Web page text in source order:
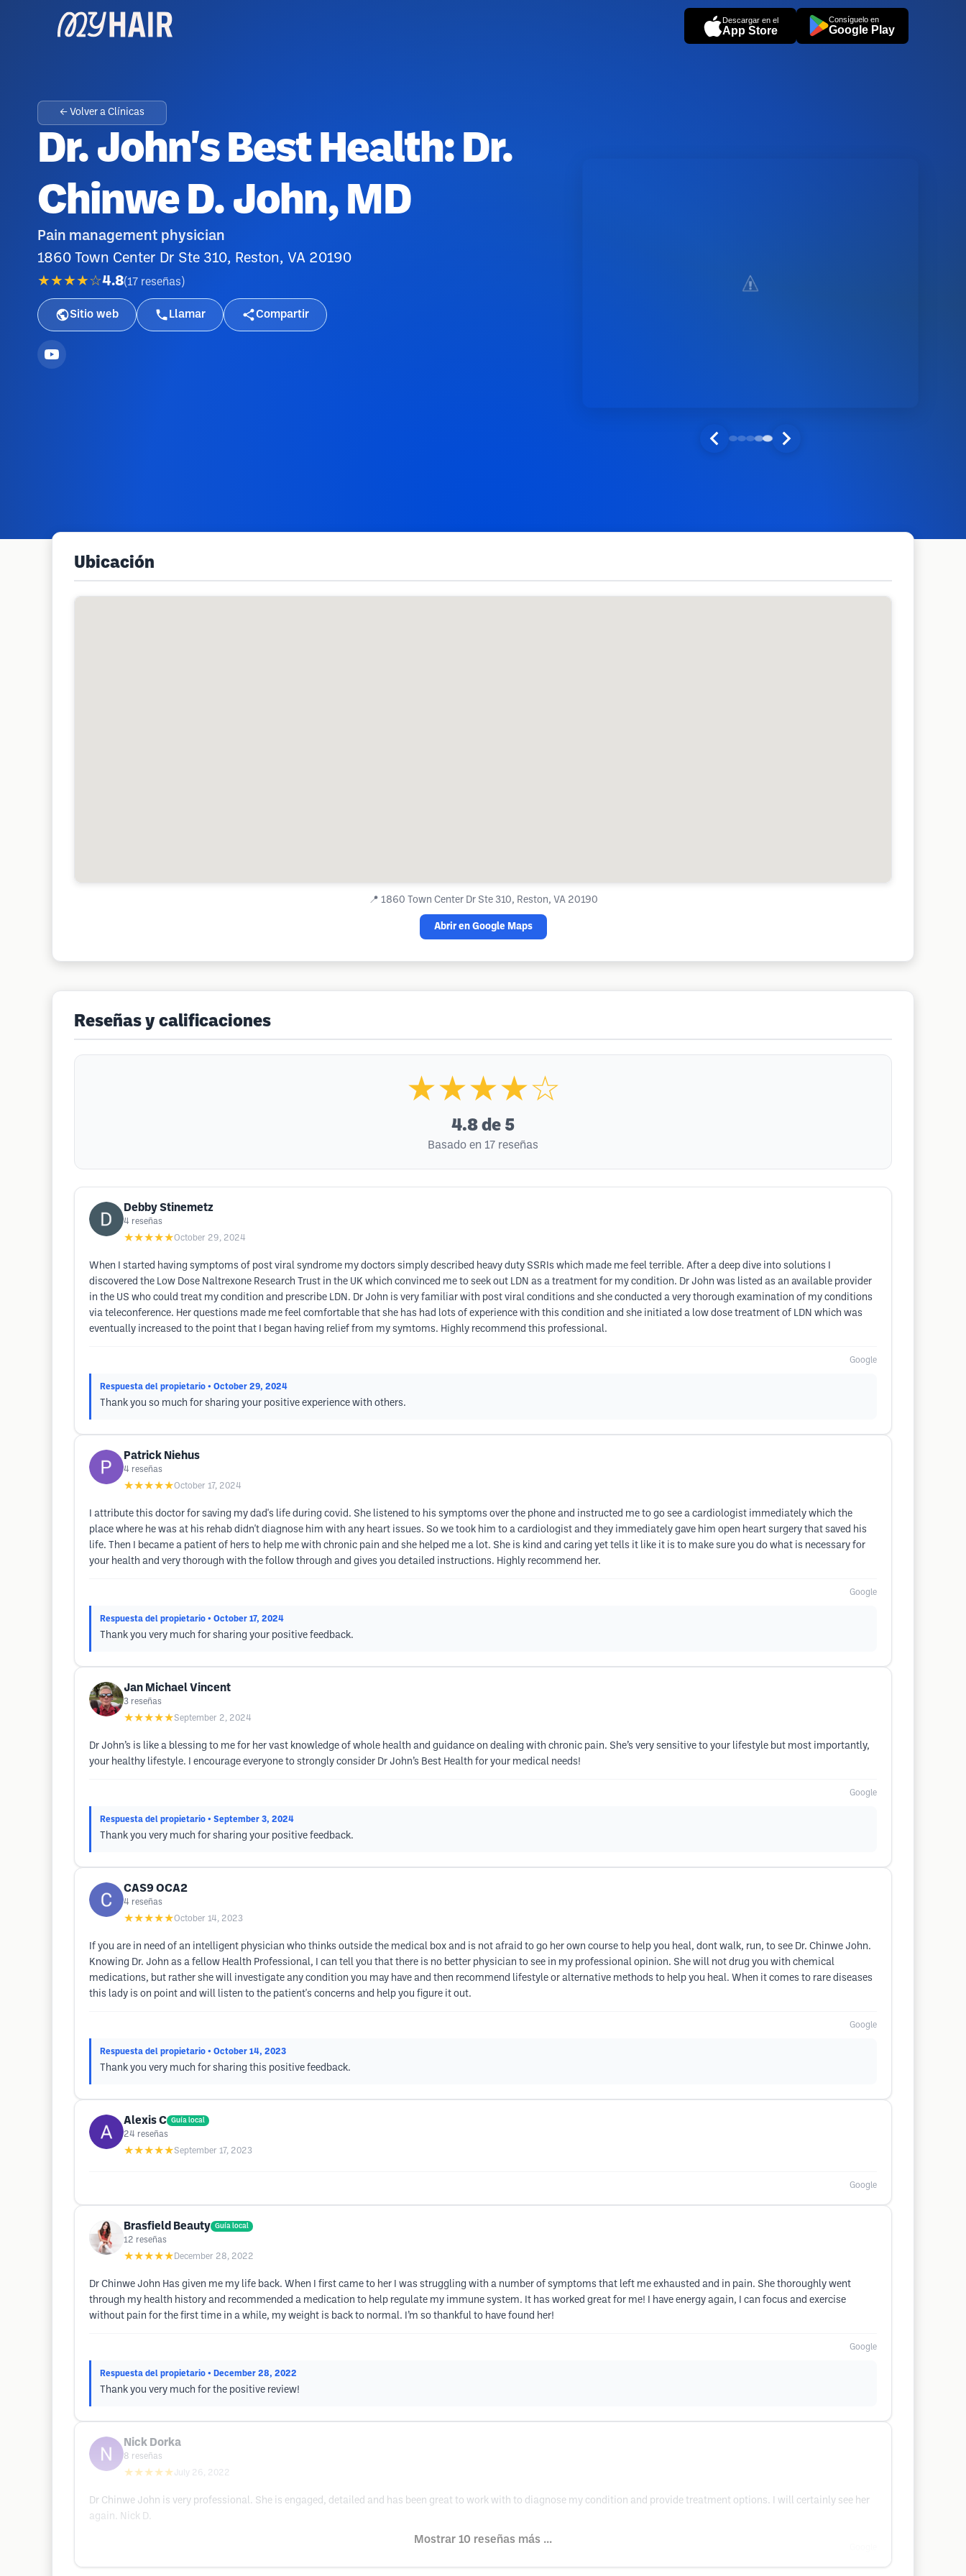
Descargar en el
App Store
Consíguelo en
Google Play
← Volver a Clínicas
Dr. John's Best Health: Dr.
Chinwe D. John, MD
Pain management physician
1860 Town Center Dr Ste 310, Reston, VA 20190
★★★★☆4.8(17 reseñas )
Sitio web Llamar Compartir
Ubicación
📍 1860 Town Center Dr Ste 310, Reston, VA 20190
Abrir en Google Maps
Reseñas y calificaciones
★★★★☆
4.8 de 5
Basado en 17 reseñas
Debby Stinemetz
4 reseñas
★★★★★October 29, 2024
When I started having symptoms of post viral syndrome my doctors simply described heavy duty SSRIs which made me feel terrible. After a deep dive into solutions I
discovered the Low Dose Naltrexone Research Trust in the UK which convinced me to seek out LDN as a treatment for my condition. Dr John was listed as an available provider
in the US who could treat my condition and prescribe LDN. Dr John is very familiar with post viral conditions and she conducted a very thorough examination of my conditions
via teleconference. Her questions made me feel comfortable that she has had lots of experience with this condition and she initiated a low dose treatment of LDN which was
eventually increased to the point that I began having relief from my symtoms. Highly recommend this professional.
Google
Respuesta del propietario • October 29, 2024
Thank you so much for sharing your positive experience with others.
Patrick Niehus
4 reseñas
★★★★★October 17, 2024
I attribute this doctor for saving my dad's life during covid. She listened to his symptoms over the phone and instructed me to go see a cardiologist immediately which the
place where he was at his rehab didn't diagnose him with any heart issues. So we took him to a cardiologist and they immediately gave him open heart surgery that saved his
life. Then I became a patient of hers to help me with chronic pain and she helped me a lot. She is kind and caring yet tells it like it is to make sure you do what is necessary for
your health and very thorough with the follow through and gives you detailed instructions. Highly recommend her.
Google
Respuesta del propietario • October 17, 2024
Thank you very much for sharing your positive feedback.
Jan Michael Vincent
3 reseñas
★★★★★September 2, 2024
Dr John’s is like a blessing to me for her vast knowledge of whole health and guidance on dealing with chronic pain. She’s very sensitive to your lifestyle but most importantly,
your healthy lifestyle. I encourage everyone to strongly consider Dr John’s Best Health for your medical needs!
Google
Respuesta del propietario • September 3, 2024
Thank you very much for sharing your positive feedback.
CAS9 OCA2
4 reseñas
★★★★★October 14, 2023
If you are in need of an intelligent physician who thinks outside the medical box and is not afraid to go her own course to help you heal, dont walk, run, to see Dr. Chinwe John.
Knowing Dr. John as a fellow Health Professional, I can tell you that there is no better physician to see in my professional opinion. She will not drug you with chemical
medications, but rather she will investigate any condition you may have and then recommend lifestyle or alternative methods to help you heal. When it comes to rare diseases
this lady is on point and will listen to the patient's concerns and help you figure it out.
Google
Respuesta del propietario • October 14, 2023
Thank you very much for sharing this positive feedback.
Alexis C Guía local
24 reseñas
★★★★★September 17, 2023
Google
Brasfield Beauty Guía local
12 reseñas
★★★★★ December 28, 2022
Dr Chinwe John Has given me my life back. When I first came to her I was struggling with a number of symptoms that left me exhausted and in pain. She thoroughly went
through my health history and recommended a medication to help regulate my immune system. It has worked great for me! I have energy again, I can focus and exercise
without pain for the first time in a while, my weight is back to normal. I’m so thankful to have found her!
Google
Respuesta del propietario • December 28, 2022
Thank you very much for the positive review!
Nick Dorka
8 reseñas
★★★★★July 26, 2022
Dr Chinwe John is very professional. She is engaged, detailed and has been great to work with to diagnose my condition and provide treatment options. I will certainly see her
again. Nick D.
Mostrar 10 reseñas más ...